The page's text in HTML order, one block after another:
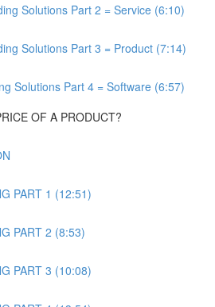
Solutions Part 2 = Service (6:10)
Solutions Part 3 = Product (7:14)
Solutions Part 4 = Software (6:57)
OF A PRODUCT?
PART 1 (12:51)
PART 2 (8:53)
PART 3 (10:08)